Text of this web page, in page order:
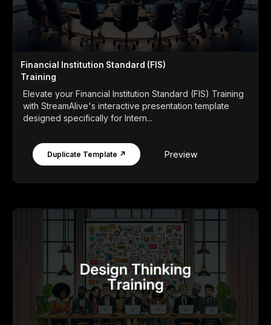
Financial Institution Standard (FIS)
Training
Elevate your Financial Institution Standard (FIS) Training
with StreamAlive's interactive presentation template
designed specifically for Intern...
Duplicate Template ↗ Preview